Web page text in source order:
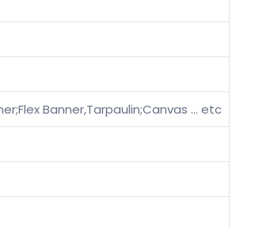
Banner,Tarpaulin;Canvas … etc